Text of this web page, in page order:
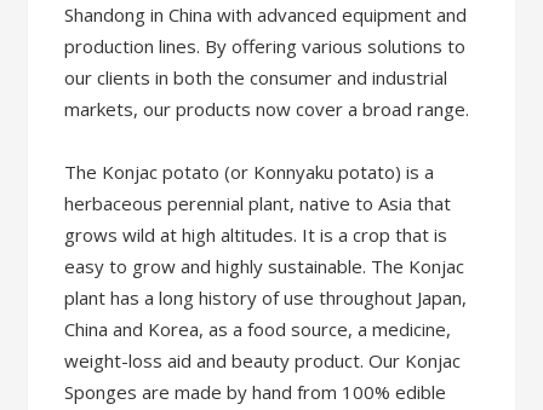
Shandong in China with advanced equipment and
production lines. By offering various solutions to
our clients in both the consumer and industrial
markets, our products now cover a broad range.
The Konjac potato (or Konnyaku potato) is a
herbaceous perennial plant, native to Asia that
grows wild at high altitudes. It is a crop that is
easy to grow and highly sustainable. The Konjac
plant has a long history of use throughout Japan,
China and Korea, as a food source, a medicine,
weight-loss aid and beauty product. Our Konjac
Sponges are made by hand from 100% edible